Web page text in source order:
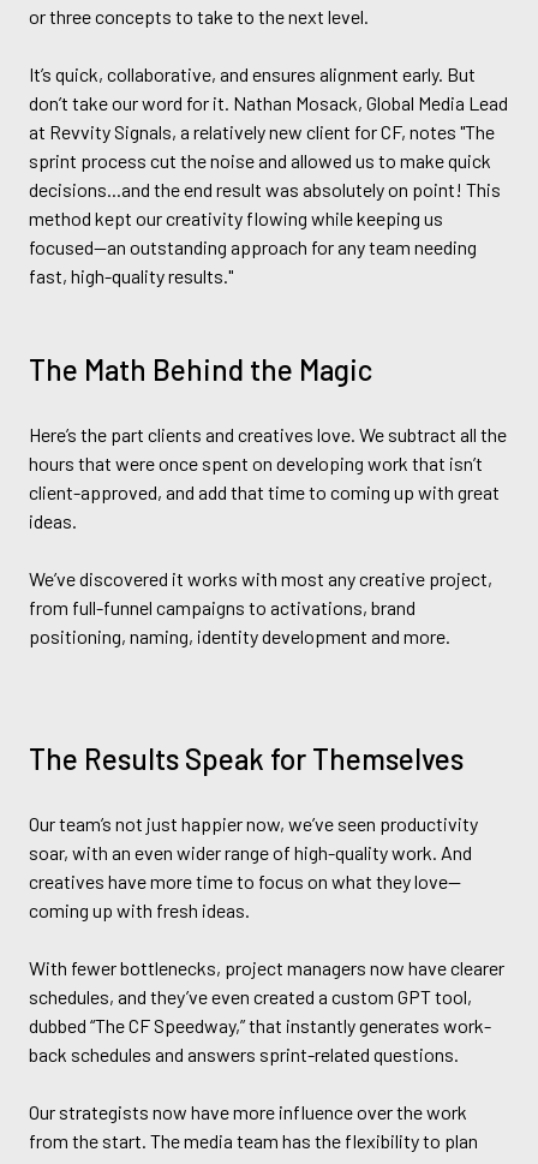
or three concepts to take to the next level.
It’s quick, collaborative, and ensures alignment early. But
don’t take our word for it. Nathan Mosack, Global Media Lead
at Revvity Signals, a relatively new client for CF, notes "The
sprint process cut the noise and allowed us to make quick
decisions...and the end result was absolutely on point! This
method kept our creativity flowing while keeping us
focused—an outstanding approach for any team needing
fast, high-quality results."
The Math Behind the Magic
Here’s the part clients and creatives love. We subtract all the
hours that were once spent on developing work that isn’t
client-approved, and add that time to coming up with great
ideas.
We’ve discovered it works with most any creative project,
from full-funnel campaigns to activations, brand
positioning, naming, identity development and more.
The Results Speak for Themselves
Our team’s not just happier now, we’ve seen productivity
soar, with an even wider range of high-quality work. And
creatives have more time to focus on what they love—
coming up with fresh ideas.
With fewer bottlenecks, project managers now have clearer
schedules, and they’ve even created a custom GPT tool,
dubbed “The CF Speedway,” that instantly generates work-
back schedules and answers sprint-related questions.
Our strategists now have more influence over the work
from the start. The media team has the flexibility to plan